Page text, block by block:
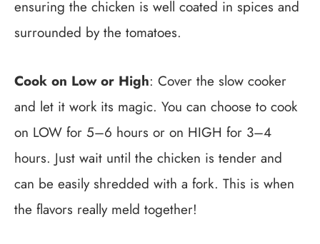
ensuring the chicken is well coated in spices and
surrounded by the tomatoes.
Cook on Low or High: Cover the slow cooker
and let it work its magic. You can choose to cook
on LOW for 5–6 hours or on HIGH for 3–4
hours. Just wait until the chicken is tender and
can be easily shredded with a fork. This is when
the flavors really meld together!